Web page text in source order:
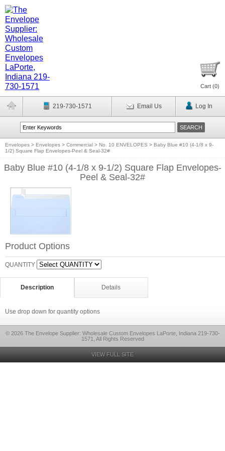
Cart (0)
219-730-1571 Email Us Log In
Envelopes > Envelopes > Commercial > No. 10 ENVELOPES > Baby Blue #10 (4-1/8 x 9-
1/2) Square Flap Envelopes-Peel & Seal-32#
Baby Blue #10 (4-1/8 x 9-1/2) Square Flap Envelopes-
Peel & Seal-32#
Product Options
QUANTITY
Description Details
Use drop down for quantity options
© 2026 The Envelope Supplier: Wholesale Custom Envelopes LaPorte, Indiana 219-730-
1571, All Rights Reserved
VIEW FULL SITE